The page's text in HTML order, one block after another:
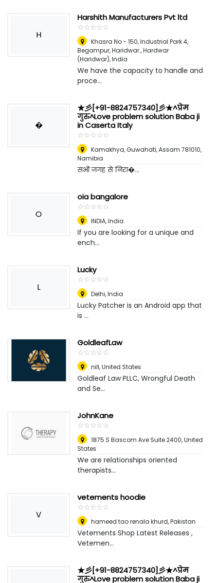
H
Harshith Manufacturers Pvt ltd
☆☆☆☆☆
★★★★★
Khasra No - 150, Industrial Park 4,
Begampur, Haridwar.,Hardwar
(Haridwar), India
We have the capacity to handle and
proce...
�
★彡[+91-8824757340]彡★^प्रेम
गुरु^Love problem solution Baba ji
in Caserta Italy
☆☆☆☆☆
★★★★★
Kamakhya, Guwahati, Assam 781010,
Namibia
सभी जगह से निरा�...
O
oia bangalore
☆☆☆☆☆
★★★★★
INDIA,India
If you are looking for a unique and
ench...
L
Lucky
☆☆☆☆☆
★★★★★
Delhi,India
Lucky Patcher is an Android app that
is ...
GoldleafLaw
☆☆☆☆☆
★★★★★
nill,United States
Goldleaf Law PLLC, Wrongful Death
and Se...
JohnKane
☆☆☆☆☆
★★★★★
1875 S Bascom Ave Suite 2400,United
States
We are relationships oriented
therapists...
V
vetements hoodie
☆☆☆☆☆
★★★★★
hameed tao renala khurd,Pakistan
Vetements Shop Latest Releases ,
Vetemen...
★彡[+91-8824757340]彡★^प्रेम
गुरु^Love problem solution Baba ji